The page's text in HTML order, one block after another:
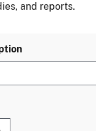
and reports.